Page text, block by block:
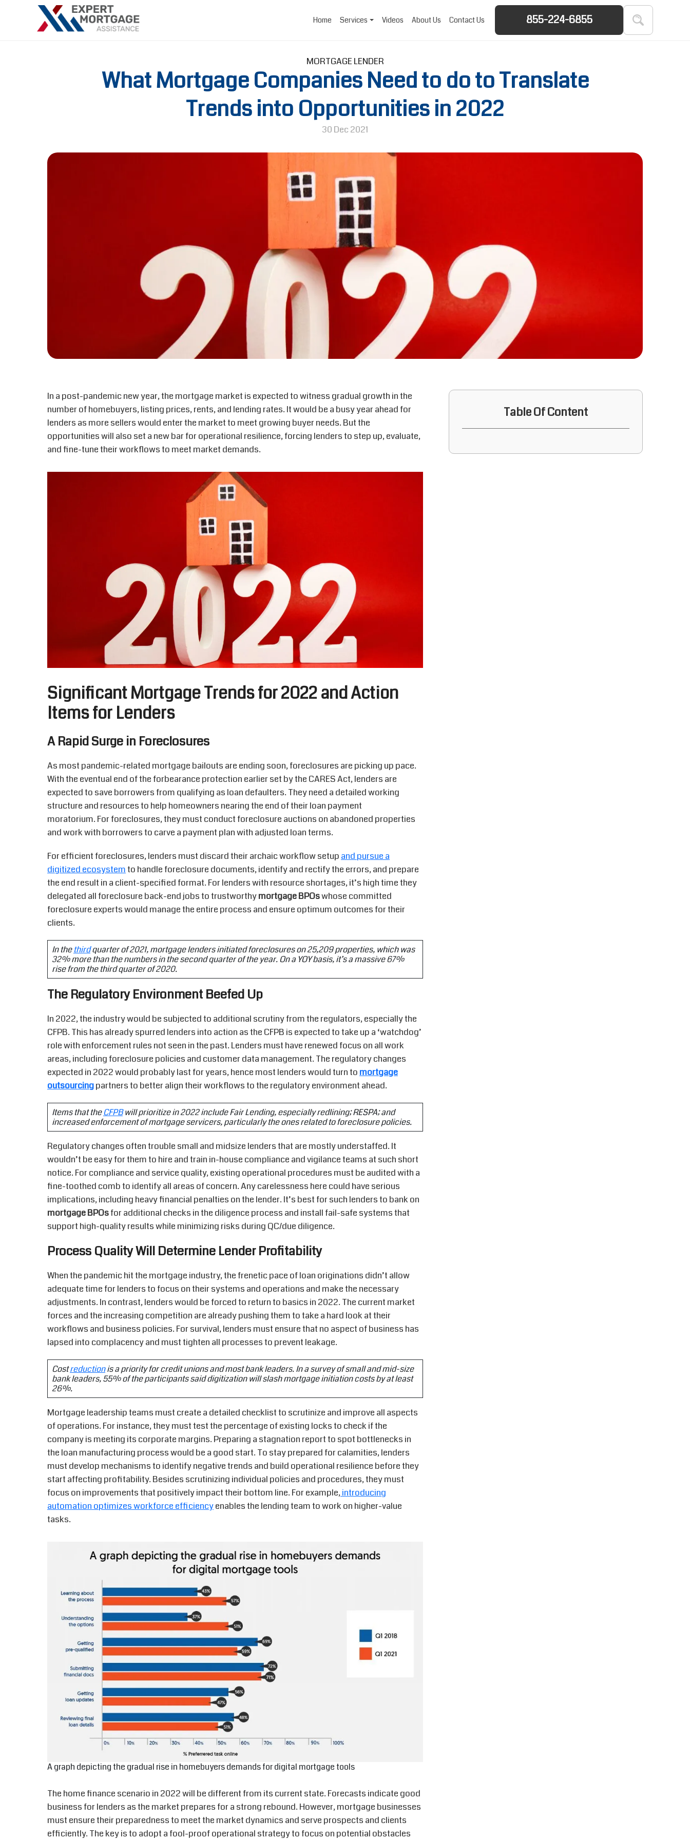
Home Services Videos About Us Contact Us 855-224-6855
MORTGAGE LENDER
What Mortgage Companies Need to do to Translate
Trends into Opportunities in 2022
30 Dec 2021
In a post-pandemic new year, the mortgage market is expected to witness gradual growth in the
number of homebuyers, listing prices, rents, and lending rates. It would be a busy year ahead for
lenders as more sellers would enter the market to meet growing buyer needs. But the
opportunities will also set a new bar for operational resilience, forcing lenders to step up, evaluate,
and fine-tune their workflows to meet market demands.
Significant Mortgage Trends for 2022 and Action
Items for Lenders
A Rapid Surge in Foreclosures
As most pandemic-related mortgage bailouts are ending soon, foreclosures are picking up pace.
With the eventual end of the forbearance protection earlier set by the CARES Act, lenders are
expected to save borrowers from qualifying as loan defaulters. They need a detailed working
structure and resources to help homeowners nearing the end of their loan payment
moratorium. For foreclosures, they must conduct foreclosure auctions on abandoned properties
and work with borrowers to carve a payment plan with adjusted loan terms.
For efficient foreclosures, lenders must discard their archaic workflow setupand pursue a
digitized ecosystemto handle foreclosure documents, identify and rectify the errors, and prepare
the end result in a client-specified format. For lenders with resource shortages, it’s high time they
delegated all foreclosure back-end jobs to trustworthymortgage BPOswhose committed
foreclosure experts would manage the entire process and ensure optimum outcomes for their
clients.
In thethirdquarter of 2021, mortgage lenders initiated foreclosures on 25,209 properties, which was
32% more than the numbers in the second quarter of the year. On a YOY basis, it’s a massive 67%
rise from the third quarter of 2020.
The Regulatory Environment Beefed Up
In 2022, the industry would be subjected to additional scrutiny from the regulators, especially the
CFPB. This has already spurred lenders into action as the CFPB is expected to take up a ‘watchdog’
role with enforcement rules not seen in the past. Lenders must have renewed focus on all work
areas, including foreclosure policies and customer data management. The regulatory changes
expected in 2022 would probably last for years, hence most lenders would turn tomortgage
outsourcingpartners to better align their workflows to the regulatory environment ahead.
Items that theCFPBwill prioritize in 2022 include Fair Lending, especially redlining; RESPA; and
increased enforcement of mortgage servicers, particularly the ones related to foreclosure policies.
Regulatory changes often trouble small and midsize lenders that are mostly understaffed. It
wouldn’t be easy for them to hire and train in-house compliance and vigilance teams at such short
notice. For compliance and service quality, existing operational procedures must be audited with a
fine-toothed comb to identify all areas of concern. Any carelessness here could have serious
implications, including heavy financial penalties on the lender. It’s best for such lenders to bank on
mortgage BPOsfor additional checks in the diligence process and install fail-safe systems that
support high-quality results while minimizing risks during QC/due diligence.
Process Quality Will Determine Lender Profitability
When the pandemic hit the mortgage industry, the frenetic pace of loan originations didn’t allow
adequate time for lenders to focus on their systems and operations and make the necessary
adjustments. In contrast, lenders would be forced to return to basics in 2022. The current market
forces and the increasing competition are already pushing them to take a hard look at their
workflows and business policies. For survival, lenders must ensure that no aspect of business has
lapsed into complacency and must tighten all processes to prevent leakage.
Costreductionis a priority for credit unions and most bank leaders. In a survey of small and mid-size
bank leaders, 55% of the participants said digitization will slash mortgage initiation costs by at least
26%.
Mortgage leadership teams must create a detailed checklist to scrutinize and improve all aspects
of operations. For instance, they must test the percentage of existing locks to check if the
company is meeting its corporate margins. Preparing a stagnation report to spot bottlenecks in
the loan manufacturing process would be a good start. To stay prepared for calamities, lenders
must develop mechanisms to identify negative trends and build operational resilience before they
start affecting profitability. Besides scrutinizing individual policies and procedures, they must
focus on improvements that positively impact their bottom line. For example,introducing
automation optimizes workforce efficiencyenables the lending team to work on higher-value
tasks.
A graph depicting the gradual rise in homebuyers demands for digital mortgage tools
The home finance scenario in 2022 will be different from its current state. Forecasts indicate good
business for lenders as the market prepares for a strong rebound. However, mortgage businesses
must ensure their preparedness to meet the market dynamics and serve prospects and clients
efficiently. The key is to adopt a fool-proof operational strategy to focus on potential obstacles
Table Of Content